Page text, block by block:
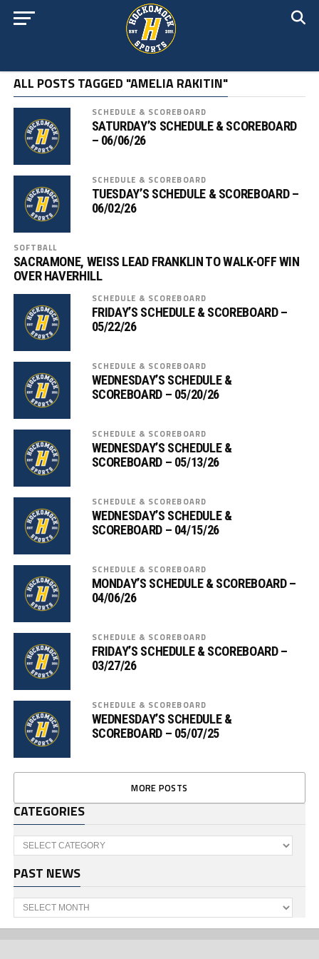
ALL POSTS TAGGED "AMELIA RAKITIN"
SCHEDULE & SCOREBOARD
SATURDAY’S SCHEDULE & SCOREBOARD
– 06/06/26
SCHEDULE & SCOREBOARD
TUESDAY’S SCHEDULE & SCOREBOARD –
06/02/26
SOFTBALL
SACRAMONE, WEISS LEAD FRANKLIN TO WALK-OFF WIN
OVER HAVERHILL
SCHEDULE & SCOREBOARD
FRIDAY’S SCHEDULE & SCOREBOARD –
05/22/26
SCHEDULE & SCOREBOARD
WEDNESDAY’S SCHEDULE &
SCOREBOARD – 05/20/26
SCHEDULE & SCOREBOARD
WEDNESDAY’S SCHEDULE &
SCOREBOARD – 05/13/26
SCHEDULE & SCOREBOARD
WEDNESDAY’S SCHEDULE &
SCOREBOARD – 04/15/26
SCHEDULE & SCOREBOARD
MONDAY’S SCHEDULE & SCOREBOARD –
04/06/26
SCHEDULE & SCOREBOARD
FRIDAY’S SCHEDULE & SCOREBOARD –
03/27/26
SCHEDULE & SCOREBOARD
WEDNESDAY’S SCHEDULE &
SCOREBOARD – 05/07/25
MORE POSTS
CATEGORIES
Categories
PAST NEWS
Past
News